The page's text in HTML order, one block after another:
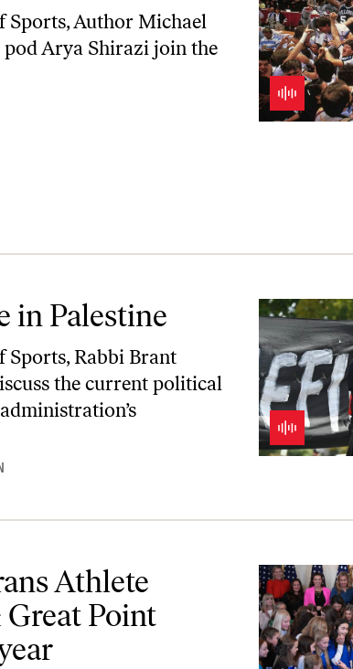
Sports, Author Michael
Arya Shirazi join the
in Palestine
Sports, Rabbi Brant
the current political
Athlete
Point